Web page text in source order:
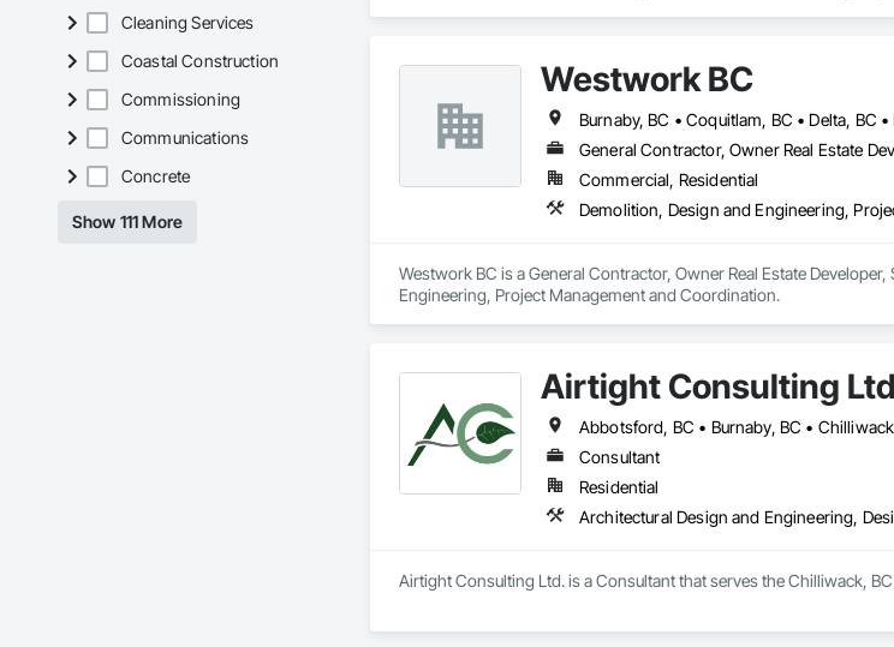
Cleaning Services
Coastal Construction
Commissioning
Communications
Concrete
Show 111 More
Westwork BC
General Contractor, Owner Real Estate
Commercial, Residential
Demolition, Design and Engineering,
Westwork BC is a General Contractor, Owner Real Estate
Engineering, Project Management and Coordination.
Airtight Consulting
Abbotsford, BC • Burnaby, BC •
Consultant
Residential
Architectural Design and Engineering,
Airtight Consulting Ltd. is a Consultant that serves the Chilliwack,